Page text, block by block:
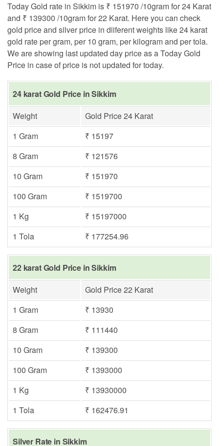
Today Gold rate in Sikkim is ₹ 151970 /10gram for 24 Karat
and ₹ 139300 /10gram for 22 Karat. Here you can check
gold price and silver price in diiferent weights like 24 karat
gold rate per gram, per 10 gram, per kilogram and per tola.
We are showing last updated day price as a Today Gold
Price in case of price is not updated for today.
24 karat Gold Price in Sikkim
Weight
Gold Price 24 Karat
1 Gram
₹ 15197
8 Gram
₹ 121576
10 Gram
₹ 151970
100 Gram
₹ 1519700
1 Kg
₹ 15197000
1 Tola
₹ 177254.96
22 karat Gold Price in Sikkim
Weight
Gold Price 22 Karat
1 Gram
₹ 13930
8 Gram
₹ 111440
10 Gram
₹ 139300
100 Gram
₹ 1393000
1 Kg
₹ 13930000
1 Tola
₹ 162476.91
Silver Rate in Sikkim